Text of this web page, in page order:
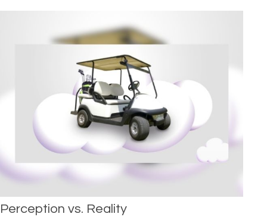
Perception vs. Reality